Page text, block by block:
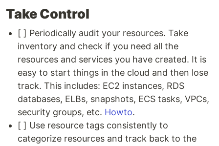
Take Control
[ ] Periodically audit your resources. Take
inventory and check if you need all the
resources and services you have created. It is
easy to start things in the cloud and then lose
track. This includes: EC2 instances, RDS
databases, ELBs, snapshots, ECS tasks, VPCs,
security groups, etc. Howto.
[ ] Use resource tags consistently to
categorize resources and track back to the